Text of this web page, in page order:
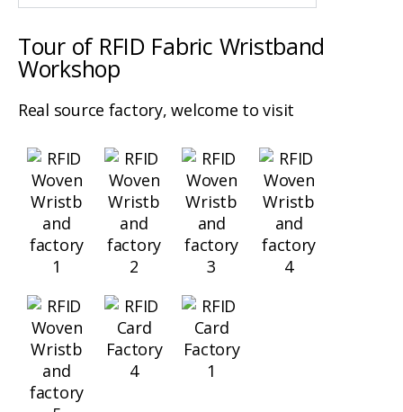
Tour of RFID Fabric Wristband
Workshop
Real source factory, welcome to visit